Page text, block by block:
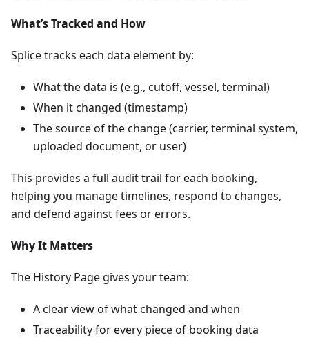
What’s Tracked and How
Splice tracks each data element by:
What the data is (e.g., cutoff, vessel, terminal)
When it changed (timestamp)
The source of the change (carrier, terminal system,
uploaded document, or user)
This provides a full audit trail for each booking,
helping you manage timelines, respond to changes,
and defend against fees or errors.
Why It Matters
The History Page gives your team:
A clear view of what changed and when
Traceability for every piece of booking data